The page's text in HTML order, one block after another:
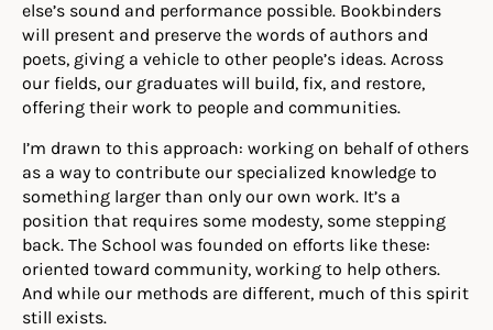
else’s sound and performance possible. Bookbinders
will present and preserve the words of authors and
poets, giving a vehicle to other people’s ideas. Across
our fields, our graduates will build, fix, and restore,
offering their work to people and communities.
I’m drawn to this approach: working on behalf of others
as a way to contribute our specialized knowledge to
something larger than only our own work. It’s a
position that requires some modesty, some stepping
back. The School was founded on efforts like these:
oriented toward community, working to help others.
And while our methods are different, much of this spirit
still exists.